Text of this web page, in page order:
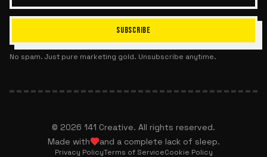
SUBSCRIBE
No spam. Just pure marketing gold. Unsubscribe anytime.
© 2026 141 Creative. All rights reserved.
Made with
and a complete lack of sleep.
Privacy PolicyTerms of ServiceCookie Policy